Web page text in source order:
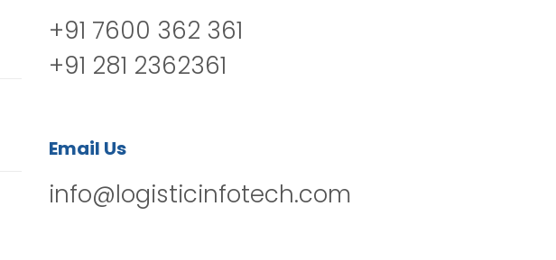
+91 7600 362 361
+91 281 2362361
Email Us
info@logisticinfotech.com